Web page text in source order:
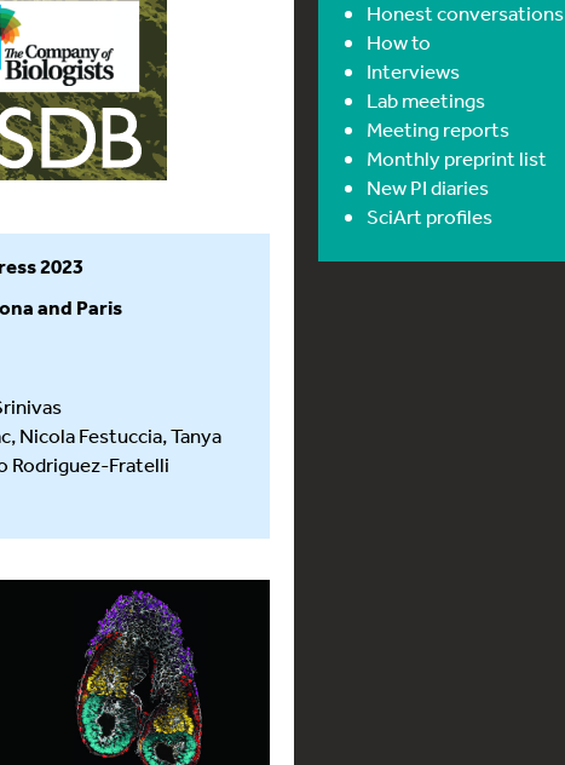
2023
and Paris
Nicola Festuccia, Tanya
Rodriguez-Fratelli
Honest conversations
How to
Interviews
Lab meetings
Meeting reports
Monthly preprint list
New PI diaries
SciArt profiles